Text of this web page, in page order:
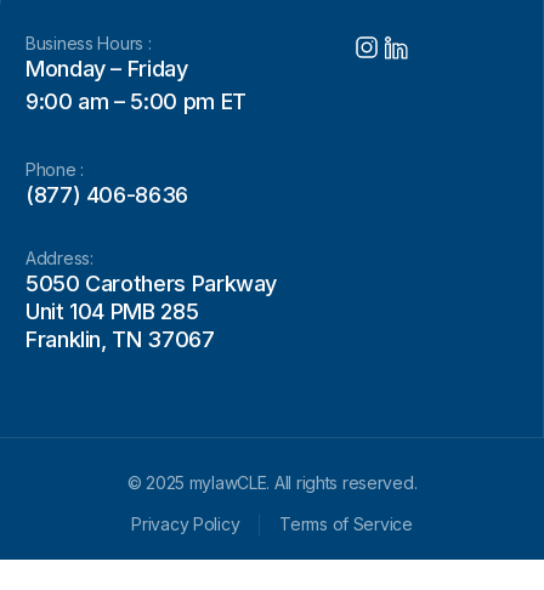
Business Hours :
Monday – Friday
9:00 am – 5:00 pm ET
Phone :
(877) 406-8636
Address:
5050 Carothers Parkway
Unit 104 PMB 285
Franklin, TN 37067
© 2025 mylawCLE. All rights reserved.
Privacy Policy
Terms of Service